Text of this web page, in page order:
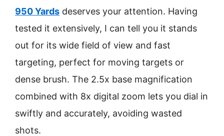
950 Yards deserves your attention. Having
tested it extensively, I can tell you it stands
out for its wide field of view and fast
targeting, perfect for moving targets or
dense brush. The 2.5x base magnification
combined with 8x digital zoom lets you dial in
swiftly and accurately, avoiding wasted
shots.